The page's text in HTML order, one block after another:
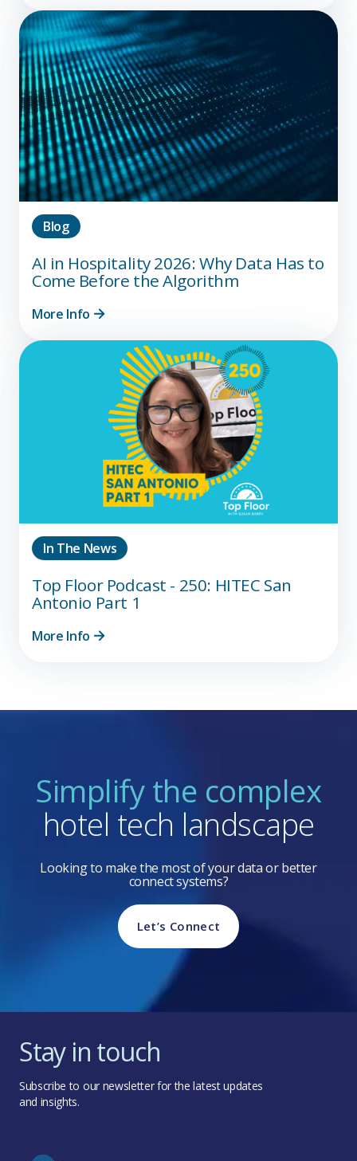
Blog
AI in Hospitality 2026: Why Data Has to
Come Before the Algorithm
More Info
In The News
Top Floor Podcast - 250: HITEC San
Antonio Part 1
More Info
Simplify the complex
hotel tech landscape
Looking to make the most of your data or better
connect systems?
Let’s Connect
Stay in touch
Subscribe to our newsletter for the latest updates
and insights.